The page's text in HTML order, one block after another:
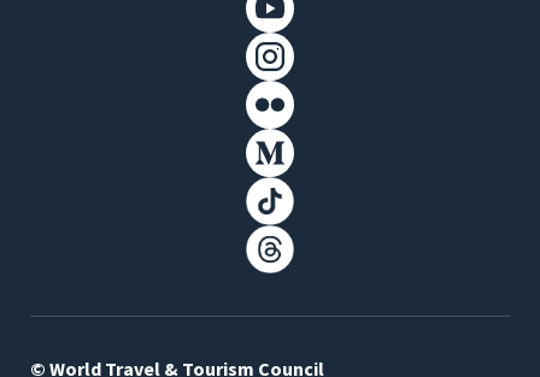
© World Travel & Tourism Council